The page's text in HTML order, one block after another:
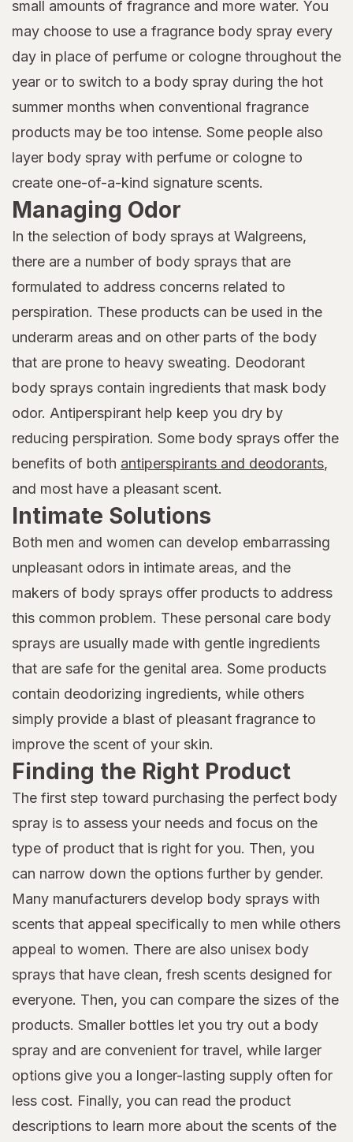
small amounts of fragrance and more water. You
may choose to use a fragrance body spray every
day in place of perfume or cologne throughout the
year or to switch to a body spray during the hot
summer months when conventional fragrance
products may be too intense. Some people also
layer body spray with perfume or cologne to
create one-of-a-kind signature scents.
Managing Odor
In the selection of body sprays at Walgreens,
there are a number of body sprays that are
formulated to address concerns related to
perspiration. These products can be used in the
underarm areas and on other parts of the body
that are prone to heavy sweating. Deodorant
body sprays contain ingredients that mask body
odor. Antiperspirant help keep you dry by
reducing perspiration. Some body sprays offer the
benefits of both antiperspirants and deodorants,
and most have a pleasant scent.
Intimate Solutions
Both men and women can develop embarrassing
unpleasant odors in intimate areas, and the
makers of body sprays offer products to address
this common problem. These personal care body
sprays are usually made with gentle ingredients
that are safe for the genital area. Some products
contain deodorizing ingredients, while others
simply provide a blast of pleasant fragrance to
improve the scent of your skin.
Finding the Right Product
The first step toward purchasing the perfect body
spray is to assess your needs and focus on the
type of product that is right for you. Then, you
can narrow down the options further by gender.
Many manufacturers develop body sprays with
scents that appeal specifically to men while others
appeal to women. There are also unisex body
sprays that have clean, fresh scents designed for
everyone. Then, you can compare the sizes of the
products. Smaller bottles let you try out a body
spray and are convenient for travel, while larger
options give you a longer-lasting supply often for
less cost. Finally, you can read the product
descriptions to learn more about the scents of the